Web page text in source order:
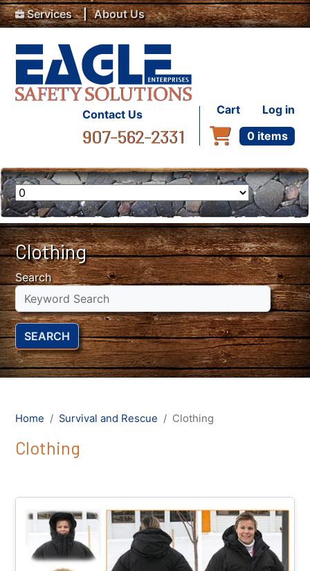
Skip to main content
Top Menu
Services About Us
Contact Us
907-562-2331
User
Cart
Log in
0 items
Clothing
Search
SEARCH
Home Survival and Rescue Clothing
Clothing